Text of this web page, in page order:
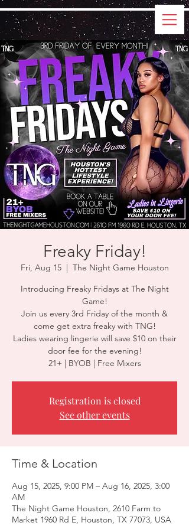
Freaky Friday!
Fri, Aug 15
  |
The Night Game Houston
Introducing Freaky Fridays at The Night
Game!
Join us every 3rd Friday of the month &
come get extra freaky with TNG!
Ladies wearing lingerie will save $10 on their
door fee for the evening!
21+ | BYOB | Free Mixers
Registration is closed
See other events
Time & Location
Aug 15, 2025, 9:00 PM – Aug 16, 2025, 3:00
AM
The Night Game Houston, 2610 Farm to
Market 1960 Rd E, Houston, TX 77073, USA